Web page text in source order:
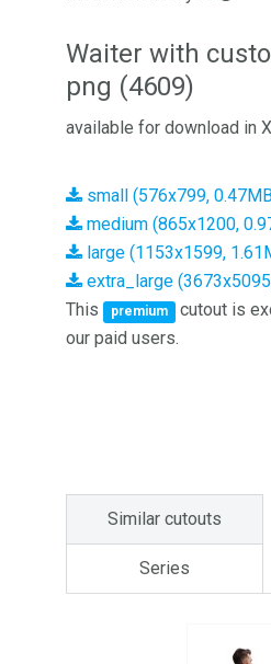
Waiter with
png (4609)
available for download in
small (576x799,
medium (865x1200,
large (1153x1599,
extra_large
This
premium
cutout is
our paid users.
Similar cutouts
Series